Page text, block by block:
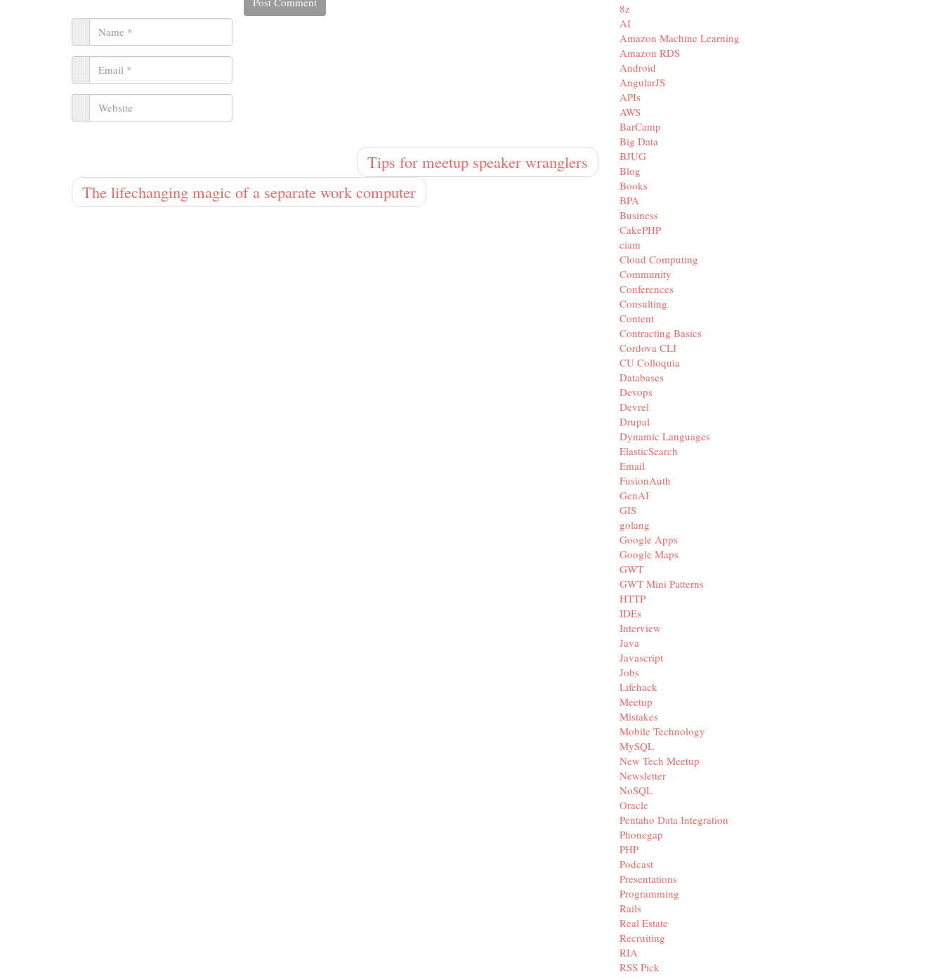
Tips for meetup speaker wranglers
The lifechanging magic of a separate work computer
8z
AI
Amazon Machine Learning
Amazon RDS
Android
AngularJS
APIs
AWS
BarCamp
Big Data
BJUG
Blog
Books
BPA
Business
CakePHP
ciam
Cloud Computing
Community
Conferences
Consulting
Content
Contracting Basics
Cordova CLI
CU Colloquia
Databases
Devops
Devrel
Drupal
Dynamic Languages
ElasticSearch
Email
FusionAuth
GenAI
GIS
golang
Google Apps
Google Maps
GWT
GWT Mini Patterns
HTTP
IDEs
Interview
Java
Javascript
Jobs
Lifehack
Meetup
Mistakes
Mobile Technology
MySQL
New Tech Meetup
Newsletter
NoSQL
Oracle
Pentaho Data Integration
Phonegap
PHP
Podcast
Presentations
Programming
Rails
Real Estate
Recruiting
RIA
RSS Pick